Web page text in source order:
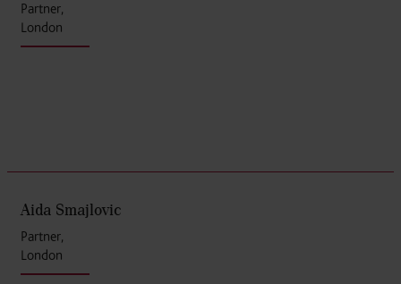
Partner,
London
Aida Smajlovic
Partner,
London